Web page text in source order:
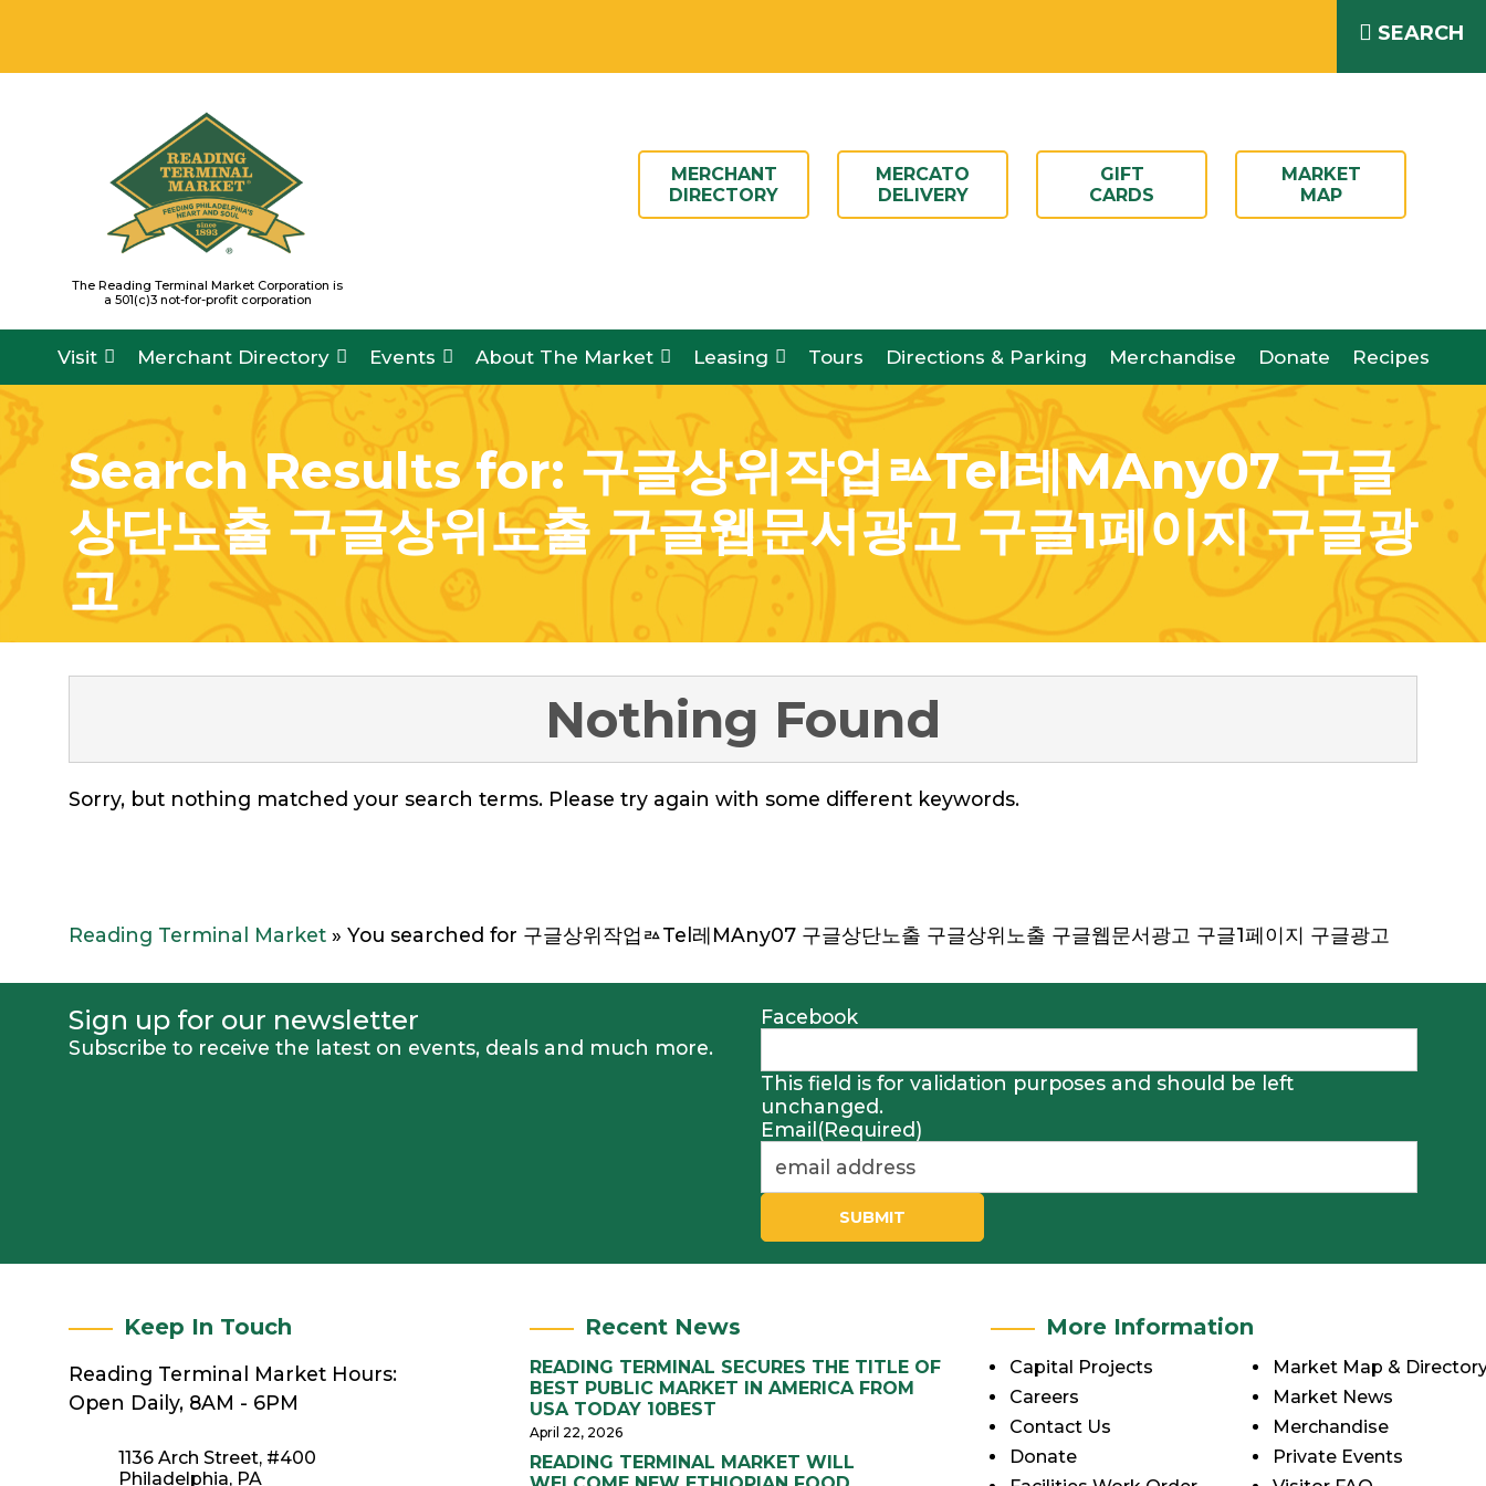
SEARCH
The Reading Terminal Market Corporation is
a 501(c)3 not-for-profit corporation
MERCHANT
DIRECTORY
MERCATO
DELIVERY
GIFT
CARDS
MARKET
MAP
Visit Merchant Directory Events About The Market Leasing Tours Directions & Parking Merchandise Donate Recipes
Search Results for: 구글상위작업ㅬTel레MAny07 구글
상단노출 구글상위노출 구글웹문서광고 구글1페이지 구글광
고
Nothing Found
Sorry, but nothing matched your search terms. Please try again with some different keywords.
Reading Terminal Market » You searched for 구글상위작업ㅬTel레MAny07 구글상단노출 구글상위노출 구글웹문서광고 구글1페이지 구글광고
Sign up for our newsletter
Subscribe to receive the latest on events, deals and much more.
Facebook
This field is for validation purposes and should be left
unchanged.
Email (Required)
SUBMIT
Keep In Touch
Reading Terminal Market Hours:
Open Daily, 8AM - 6PM
1136 Arch Street, #400
Philadelphia, PA
Recent News
READING TERMINAL SECURES THE TITLE OF
BEST PUBLIC MARKET IN AMERICA FROM
USA TODAY 10BEST
April 22, 2026
READING TERMINAL MARKET WILL
More Information
Capital Projects
Careers
Contact Us
Donate
Market Map &
Market News
Merchandise
Private Events